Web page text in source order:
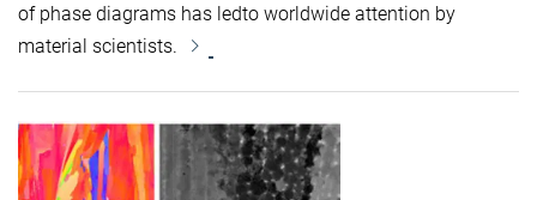
of phase diagrams has ledto worldwide attention by
material scientists.